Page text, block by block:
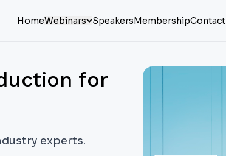
HomeWebinars SpeakersMembershipContact
for
experts.